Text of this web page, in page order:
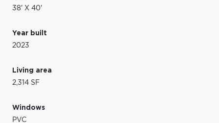
38' X 40'
Year built
2023
Living area
2,314 SF
Windows
PVC